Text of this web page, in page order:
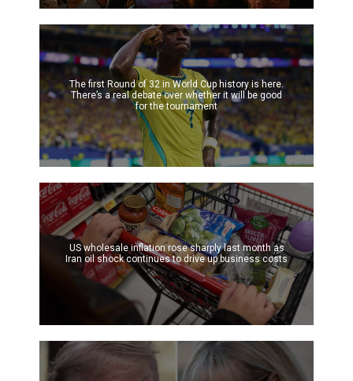
The first Round of 32 in World Cup history is here.
There’s a real debate over whether it will be good
for the tournament
US wholesale inflation rose sharply last month as
Iran oil shock continues to drive up business costs